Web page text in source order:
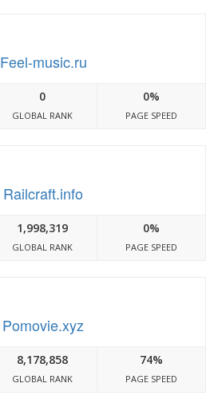
Feel-music.ru
0
GLOBAL RANK
0%
PAGE SPEED
Railcraft.info
1,998,319
GLOBAL RANK
0%
PAGE SPEED
Pomovie.xyz
8,178,858
GLOBAL RANK
74%
PAGE SPEED